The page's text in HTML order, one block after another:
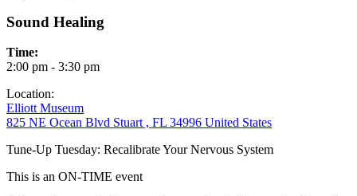
Sound Healing
Time:
2:00 pm - 3:30 pm
Location:
Elliott Museum
825 NE Ocean Blvd Stuart , FL 34996 United States
Tune-Up Tuesday: Recalibrate Your Nervous System
This is an ON-TIME event